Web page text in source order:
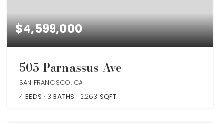
$4,599,000
505 Parnassus Ave
SAN FRANCISCO, CA
4 BEDS 3 BATHS 2,263 SQFT.